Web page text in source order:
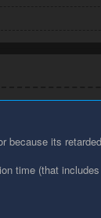
because its
time (that